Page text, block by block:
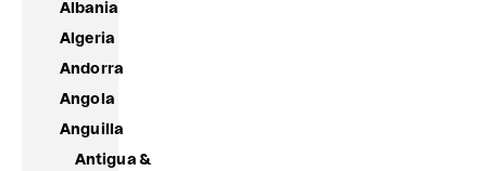
Albania
Algeria
Andorra
Angola
Anguilla
Antigua &